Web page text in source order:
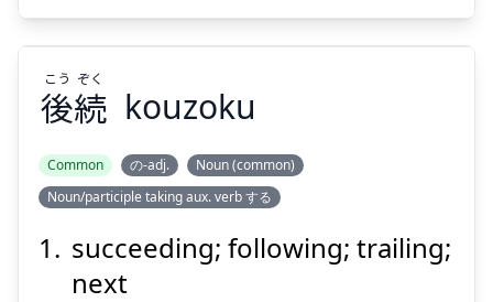
後
続
後続
こう ぞく
kouzoku
Common の-adj.
Noun (common)
Noun/participle taking aux. verb する
succeeding; following; trailing;
next